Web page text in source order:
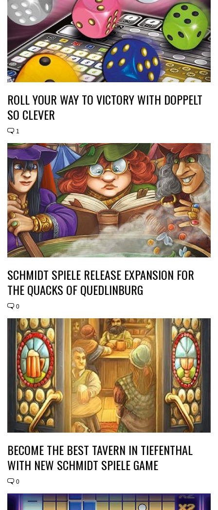
ROLL YOUR WAY TO VICTORY WITH DOPPELT
SO CLEVER
1
SCHMIDT SPIELE RELEASE EXPANSION FOR
THE QUACKS OF QUEDLINBURG
0
BECOME THE BEST TAVERN IN TIEFENTHAL
WITH NEW SCHMIDT SPIELE GAME
0